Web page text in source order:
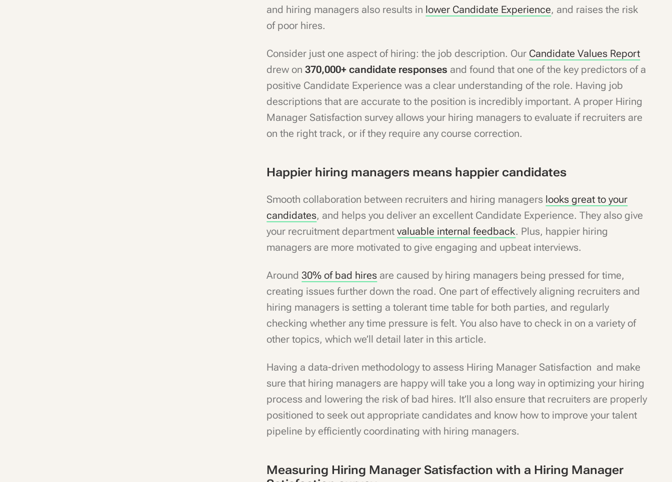
and hiring managers also results in lower Candidate Experience, and raises the risk
of poor hires.
Consider just one aspect of hiring: the job description. Our Candidate Values Report
drew on370,000+ candidate responses and found that one of the key predictors of a
positive Candidate Experience was a clear understanding of the role. Having job
descriptions that are accurate to the position is incredibly important. A proper Hiring
Manager Satisfaction survey allows your hiring managers to evaluate if recruiters are
on the right track, or if they require any course correction.
Happier hiring managers means happier candidates
Smooth collaboration between recruiters and hiring managers looks great to your
candidates, and helps you deliver an excellent Candidate Experience. They also give
your recruitment departmentvaluable internal feedback. Plus, happier hiring
managers are more motivated to give engaging and upbeat interviews.
Around30% of bad hires are caused by hiring managers being pressed for time,
creating issues further down the road. One part of effectively aligning recruiters and
hiring managers is setting a tolerant time table for both parties, and regularly
checking whether any time pressure is felt. You also have to check in on a variety of
other topics, which we’ll detail later in this article.
Having a data-driven methodology to assess Hiring Manager Satisfaction and make
sure that hiring managers are happy will take you a long way in optimizing your hiring
process and lowering the risk of bad hires. It’ll also ensure that recruiters are properly
positioned to seek out appropriate candidates and know how to improve your talent
pipeline by efficiently coordinating with hiring managers.
Measuring Hiring Manager Satisfaction with a Hiring Manager